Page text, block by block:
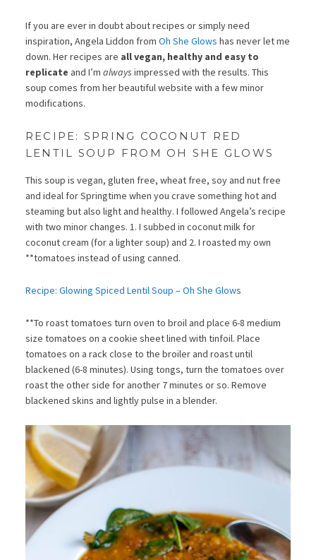
If you are ever in doubt about recipes or simply need
inspiration, Angela Liddon from Oh She Glows has never let me
down. Her recipes are all vegan, healthy and easy to
replicate and I’m always impressed with the results. This
soup comes from her beautiful website with a few minor
modifications.
RECIPE: SPRING COCONUT RED
LENTIL SOUP FROM OH SHE GLOWS
This soup is vegan, gluten free, wheat free, soy and nut free
and ideal for Springtime when you crave something hot and
steaming but also light and healthy. I followed Angela’s recipe
with two minor changes. 1. I subbed in coconut milk for
coconut cream (for a lighter soup) and 2. I roasted my own
**tomatoes instead of using canned.
Recipe: Glowing Spiced Lentil Soup – Oh She Glows
**To roast tomatoes turn oven to broil and place 6-8 medium
size tomatoes on a cookie sheet lined with tinfoil. Place
tomatoes on a rack close to the broiler and roast until
blackened (6-8 minutes). Using tongs, turn the tomatoes over
roast the other side for another 7 minutes or so. Remove
blackened skins and lightly pulse in a blender.